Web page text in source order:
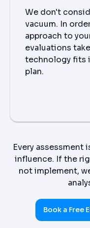
We don't
vacuum. In
approach to
evaluations
technology fits
plan.
Every
influence. If the
not implement,
Book a Free